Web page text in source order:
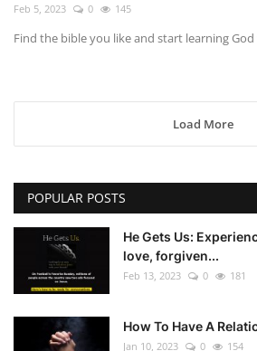
Feb 5, 2023 0 145
Find the bible you like and start learning
Load More
POPULAR POSTS
He Gets Us:
love, forgiven...
Feb 13, 2023 0 181
How To Have A
Jan 10, 2023 0 154